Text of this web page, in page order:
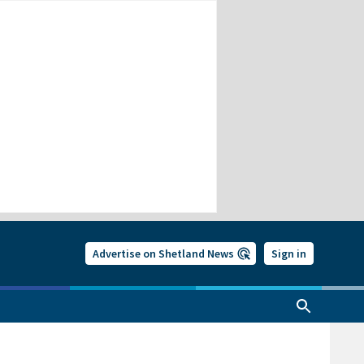
Advertise on Shetland News Sign in